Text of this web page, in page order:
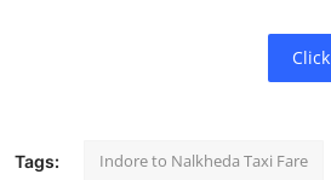
Crypto
Tags: Indore to Nalkheda Taxi Fare